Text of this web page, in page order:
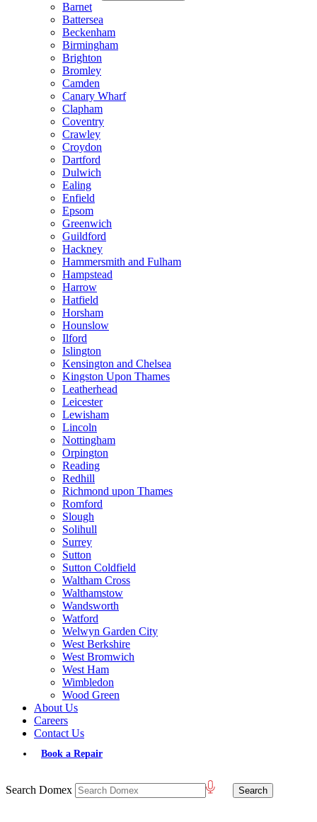
Barnet
Battersea
Beckenham
Birmingham
Brighton
Bromley
Camden
Canary Wharf
Clapham
Coventry
Crawley
Croydon
Dartford
Dulwich
Ealing
Enfield
Epsom
Greenwich
Guildford
Hackney
Hammersmith and Fulham
Hampstead
Harrow
Hatfield
Horsham
Hounslow
Ilford
Islington
Kensington and Chelsea
Kingston Upon Thames
Leatherhead
Leicester
Lewisham
Lincoln
Nottingham
Orpington
Reading
Redhill
Richmond upon Thames
Romford
Slough
Solihull
Surrey
Sutton
Sutton Coldfield
Waltham Cross
Walthamstow
Wandsworth
Watford
Welwyn Garden City
West Berkshire
West Bromwich
West Ham
Wimbledon
Wood Green
About Us
Careers
Contact Us
Book a Repair
Search Domex